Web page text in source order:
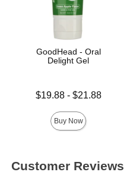
GoodHead - Oral
Delight Gel
Lowest price is
$19.88- $21.88
Buy Now
Customer Reviews